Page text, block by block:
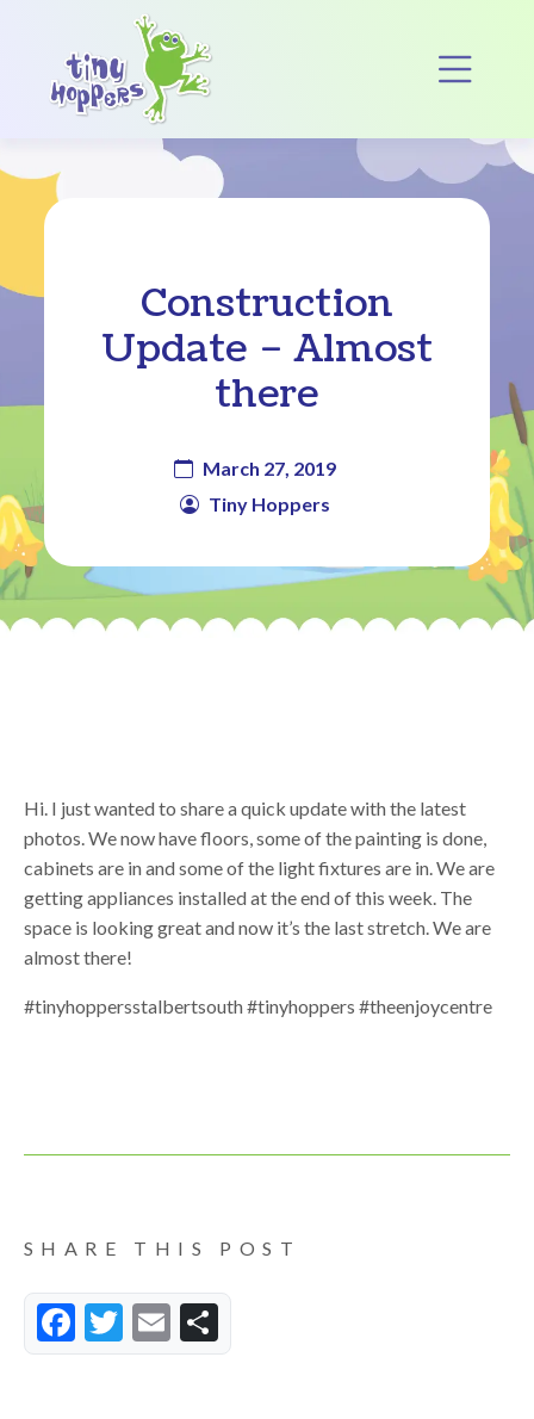
Main Navigation
Construction
Update – Almost
there
March 27, 2019
Tiny Hoppers
Hi. I just wanted to share a quick update with the latest
photos. We now have floors, some of the painting is done,
cabinets are in and some of the light fixtures are in. We are
getting appliances installed at the end of this week. The
space is looking great and now it’s the last stretch. We are
almost there!
#tinyhoppersstalbertsouth #tinyhoppers #theenjoycentre
SHARE THIS POST
Facebook
Twitter
Email